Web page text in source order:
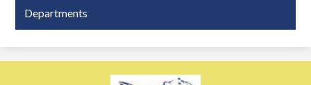
Departments